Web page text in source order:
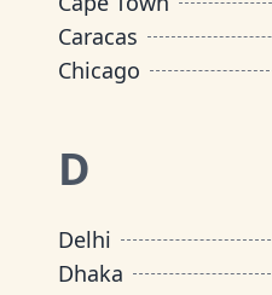
Caracas
Chicago
D
Delhi
Dhaka